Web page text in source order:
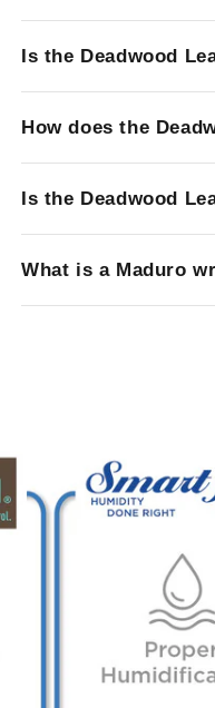
Is the Deadwood
How does the
Is the Deadwood
What is a Maduro